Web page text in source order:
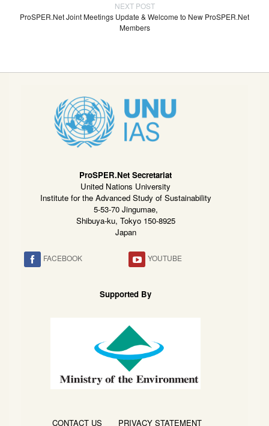
NEXT POST
ProSPER.Net Joint Meetings Update & Welcome to New ProSPER.Net
Members
ProSPER.Net Secretariat
United Nations University
Institute for the Advanced Study of Sustainability
5-53-70 Jingumae,
Shibuya-ku, Tokyo 150-8925
Japan
FACEBOOK YOUTUBE
Supported By
CONTACT US PRIVACY STATEMENT